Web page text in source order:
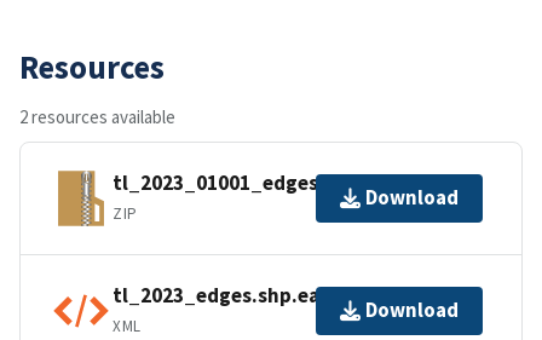
Resources
2 resources available
tl_2023_01001_edges.zip
ZIP
Download
tl_2023_edges.shp.ea.iso.xml
XML
Download